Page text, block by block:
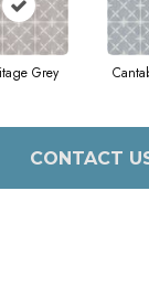
Grey
CONTACT